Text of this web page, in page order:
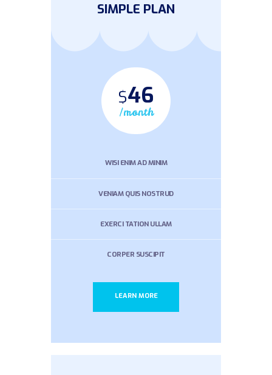
SIMPLE PLAN
$46
/month
WISI ENIM AD MINIM
VENIAM QUIS NOSTRUD
EXERCI TATION ULLAM
CORPER SUSCIPIT
LEARN MORE